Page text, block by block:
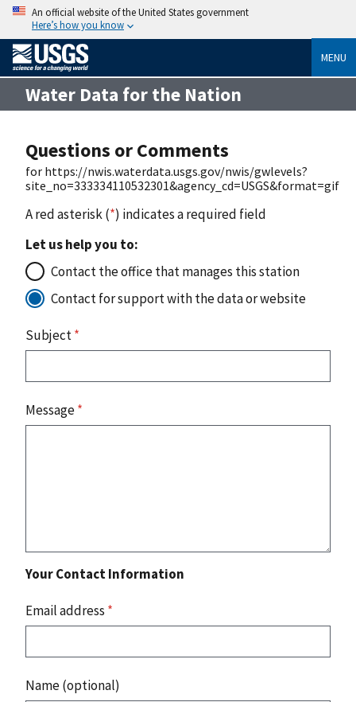
An official website of the United States government
Here’s how you know
MENU
Water Data for the Nation
Questions or Comments
for https://nwis.waterdata.usgs.gov/nwis/gwlevels?
site_no=333334110532301&agency_cd=USGS&format=gif
A red asterisk (*) indicates a required field
Let us help you to:
Contact the office that manages this station
Contact for support with the data or website
Subject*
Message*
Your Contact Information
Email address *
Name (optional)